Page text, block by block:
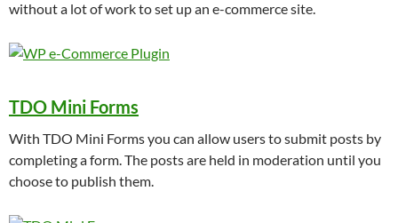
without a lot of work to set up an e-commerce site.
TDO Mini Forms
With TDO Mini Forms you can allow users to submit posts by
completing a form. The posts are held in moderation until you
choose to publish them.